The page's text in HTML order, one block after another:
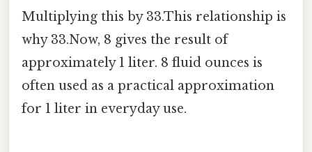
Multiplying this by 33.This relationship is
why 33.Now, 8 gives the result of
approximately 1 liter. 8 fluid ounces is
often used as a practical approximation
for 1 liter in everyday use.